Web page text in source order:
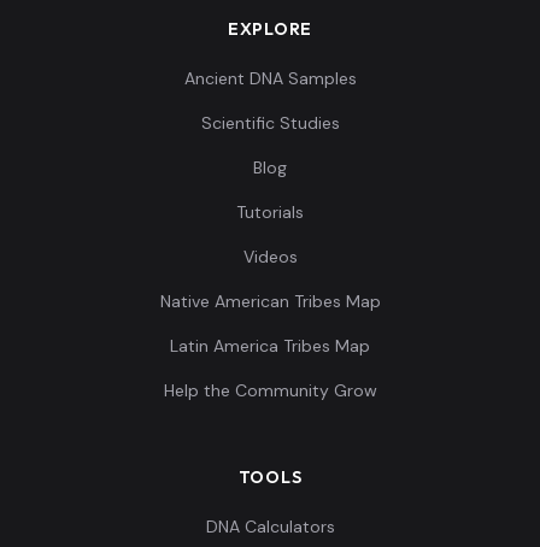
EXPLORE
Ancient DNA Samples
Scientific Studies
Blog
Tutorials
Videos
Native American Tribes Map
Latin America Tribes Map
Help the Community Grow
TOOLS
DNA Calculators